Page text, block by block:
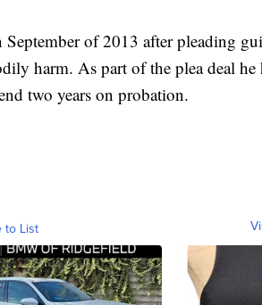
of 2013 after pleading
harm. As part of the plea deal he
two years on probation.
to List